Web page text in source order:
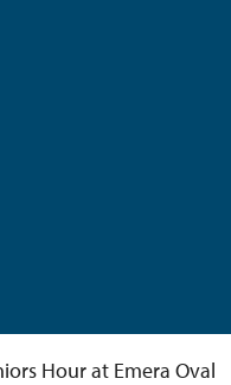
Hour at Emera Oval